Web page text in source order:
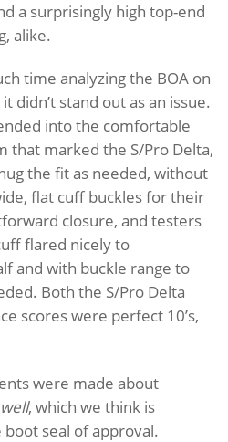
a surprisingly high top-end
alike.
time analyzing the BOA on
didn’t stand out as an issue.
into the comfortable
that marked the S/Pro Delta,
the fit as needed, without
flat cuff buckles for their
closure, and testers
flared nicely to
and with buckle range to
Both the S/Pro Delta
scores were perfect 10’s,
were made about
, which we think is
seal of approval.